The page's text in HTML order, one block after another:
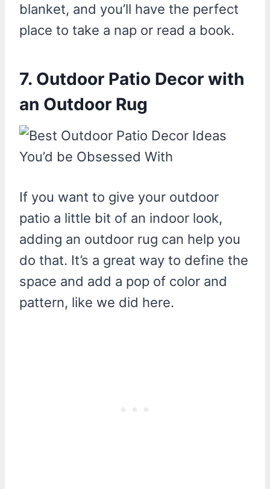
blanket, and you’ll have the perfect
place to take a nap or read a book.
7. Outdoor Patio Decor with
an Outdoor Rug
If you want to give your outdoor
patio a little bit of an indoor look,
adding an outdoor rug can help you
do that. It’s a great way to define the
space and add a pop of color and
pattern, like we did here.